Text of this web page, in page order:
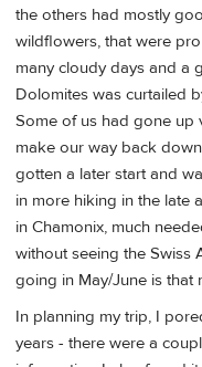
the others had mostly
wildflowers, that were
many cloudy days and a
Dolomites was curtailed
Some of us had gone up
make our way back
gotten a later start and
in more hiking in the late
in Chamonix, much
without seeing the Swiss
going in May/June is that
In planning my trip, I
years - there were a